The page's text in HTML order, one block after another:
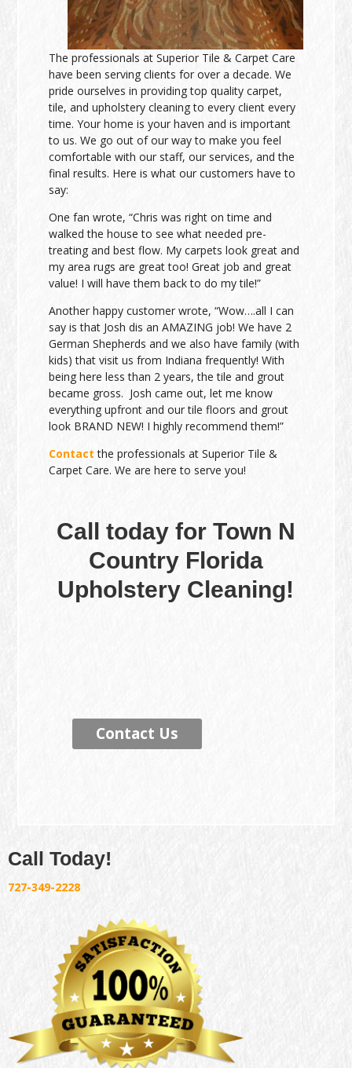
The professionals at Superior Tile & Carpet Care
have been serving clients for over a decade. We
pride ourselves in providing top quality carpet,
tile, and upholstery cleaning to every client every
time. Your home is your haven and is important
to us. We go out of our way to make you feel
comfortable with our staff, our services, and the
final results. Here is what our customers have to
say:
One fan wrote, “Chris was right on time and
walked the house to see what needed pre-
treating and best flow. My carpets look great and
my area rugs are great too! Great job and great
value! I will have them back to do my tile!”
Another happy customer wrote, “Wow….all I can
say is that Josh dis an AMAZING job! We have 2
German Shepherds and we also have family (with
kids) that visit us from Indiana frequently! With
being here less than 2 years, the tile and grout
became gross. Josh came out, let me know
everything upfront and our tile floors and grout
look BRAND NEW! I highly recommend them!”
Contact the professionals at Superior Tile &
Carpet Care. We are here to serve you!
Call today for Town N
Country Florida
Upholstery Cleaning!
Contact Us
Call Today!
727-349-2228